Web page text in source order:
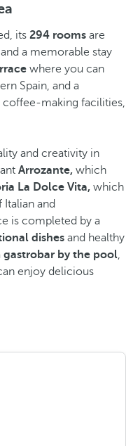
its 294 rooms are
a memorable stay
where you can
Spain, and a
coffee-making facilities,
and creativity in
Arrozante, which
La Dolce Vita, which
and
is completed by a
dishes and healthy
gastrobar by the pool,
enjoy delicious